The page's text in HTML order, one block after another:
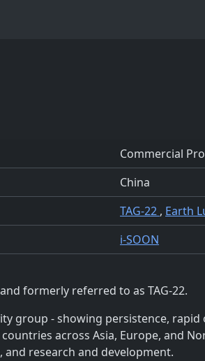
Commercial
China
TAG-22 , Earth
i-SOON
formerly referred to as TAG-22.
group - showing persistence,
across Asia, Europe, and
research and development.